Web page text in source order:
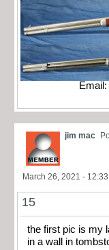
Email:
jim mac
March 26, 2021 -
15
the first pic is my
in a wall in